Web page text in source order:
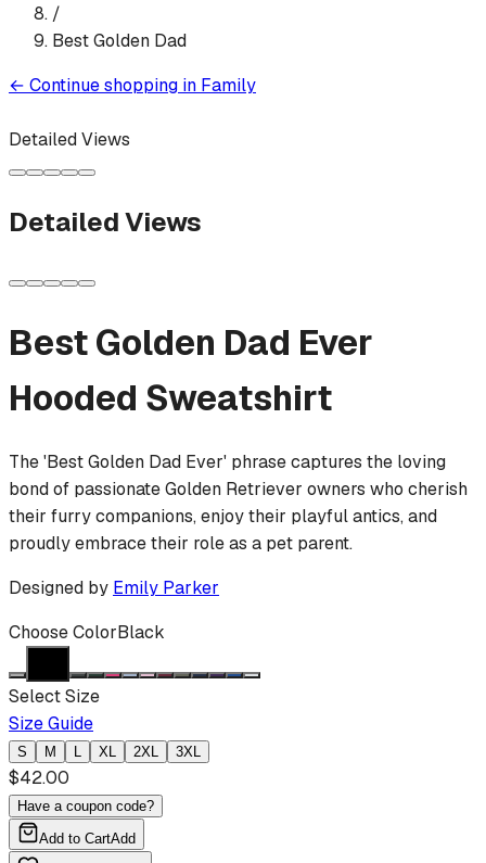
/
Best Golden Dad
← Continue shopping in Family
Detailed Views
Detailed Views
Best Golden Dad Ever
Hooded Sweatshirt
The 'Best Golden Dad Ever' phrase captures the loving
bond of passionate Golden Retriever owners who cherish
their furry companions, enjoy their playful antics, and
proudly embrace their role as a pet parent.
Designed by Emily Parker
Choose ColorBlack
Select Size
Size Guide
S M L XL 2XL 3XL
$42.00
Have a coupon code?
Add to CartAdd